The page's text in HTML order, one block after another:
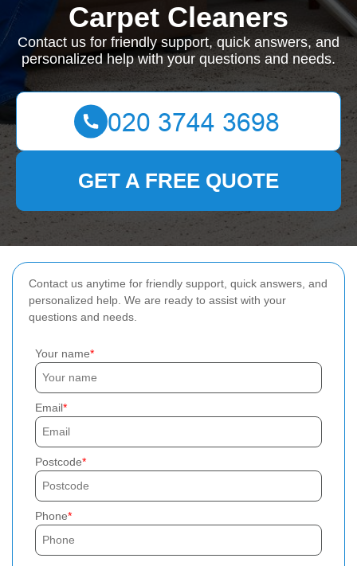
Contact us anytime for friendly support, quick answers, and
personalized help. We are ready to assist with your
questions and needs.
Your name
Email
Postcode
Phone
Carpet Cleaners
Contact us for friendly support, quick answers, and
personalized help with your questions and needs.
GET A FREE QUOTE